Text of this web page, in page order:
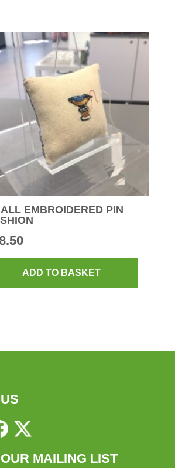
EMBROIDERED PIN
ADD TO BASKET
MAILING LIST